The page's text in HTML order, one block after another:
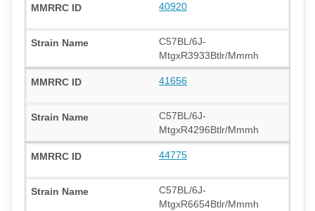
40920
C57BL/6J-
MtgxR3933Btlr/Mmmh
41656
C57BL/6J-
MtgxR4296Btlr/Mmmh
44775
C57BL/6J-
MtgxR6654Btlr/Mmmh